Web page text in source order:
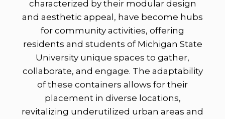
characterized by their modular design
and aesthetic appeal, have become hubs
for community activities, offering
residents and students of Michigan State
University unique spaces to gather,
collaborate, and engage. The adaptability
of these containers allows for their
placement in diverse locations,
revitalizing underutilized urban areas and